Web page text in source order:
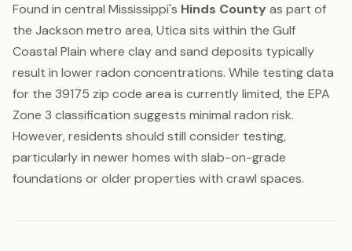
Found in central Mississippi's Hinds County as part of
the Jackson metro area, Utica sits within the Gulf
Coastal Plain where clay and sand deposits typically
result in lower radon concentrations. While testing data
for the 39175 zip code area is currently limited, the EPA
Zone 3 classification suggests minimal radon risk.
However, residents should still consider testing,
particularly in newer homes with slab-on-grade
foundations or older properties with crawl spaces.